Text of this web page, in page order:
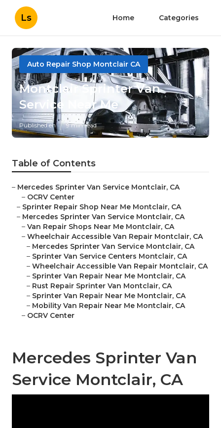
Ls Home Categories
Auto Repair Shop Montclair CA
Montclair Sprinter Van
Service Near Me
Published en 9 min read
Table of Contents
– Mercedes Sprinter Van Service Montclair, CA
– OCRV Center
– Sprinter Repair Shop Near Me Montclair, CA
– Mercedes Sprinter Van Service Montclair, CA
– Van Repair Shops Near Me Montclair, CA
– Wheelchair Accessible Van Repair Montclair, CA
– Mercedes Sprinter Van Service Montclair, CA
– Sprinter Van Service Centers Montclair, CA
– Wheelchair Accessible Van Repair Montclair, CA
– Sprinter Van Repair Near Me Montclair, CA
– Rust Repair Sprinter Van Montclair, CA
– Sprinter Van Repair Near Me Montclair, CA
– Mobility Van Repair Near Me Montclair, CA
– OCRV Center
Mercedes Sprinter Van
Service Montclair, CA